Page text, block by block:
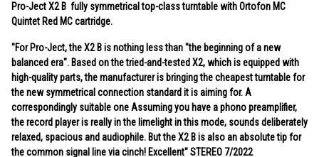
Pro-Ject X2 B fully symmetrical top-class turntable withOrtofon MC
Quintet Red MC cartridge.
"For Pro-Ject, the X2 B is nothing less than "the beginning of a new
balanced era". Based on the tried-and-tested X2, which is equipped with
high-quality parts, the manufacturer is bringing the cheapest turntable for
the new symmetrical connection standard it is aiming for. A
correspondingly suitable one Assuming you have a phono preamplifier,
the record player is really in the limelight in this mode, sounds deliberately
relaxed, spacious and audiophile. But the X2 B is also an absolute tip for
the common signal line via cinch! Excellent" STEREO 7/2022